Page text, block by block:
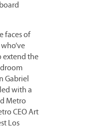
faces of
extend the
Gabriel
with a
Metro
CEO Art
Los